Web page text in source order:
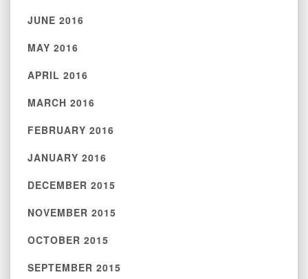
JUNE 2016
MAY 2016
APRIL 2016
MARCH 2016
FEBRUARY 2016
JANUARY 2016
DECEMBER 2015
NOVEMBER 2015
OCTOBER 2015
SEPTEMBER 2015